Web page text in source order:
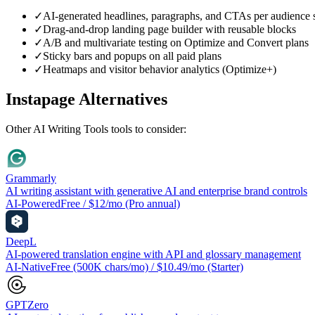
✓AI-generated headlines, paragraphs, and CTAs per audience
✓Drag-and-drop landing page builder with reusable blocks
✓A/B and multivariate testing on Optimize and Convert plans
✓Sticky bars and popups on all paid plans
✓Heatmaps and visitor behavior analytics (Optimize+)
Instapage Alternatives
OtherAI Writing Tools tools to consider:
Grammarly
AI writing assistant with generative AI and enterprise brand controls
AI-PoweredFree / $12/mo (Pro annual)
DeepL
AI-powered translation engine with API and glossary management
AI-NativeFree (500K chars/mo) / $10.49/mo (Starter)
GPTZero